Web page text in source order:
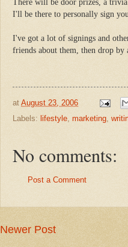
There will be door prizes, a trivia
I'll be there to personally sign
I've got a lot of signings and
friends about them, then drop by
at August 23, 2006
Labels: lifestyle, marketing,
No comments:
Post a Comment
Newer Post